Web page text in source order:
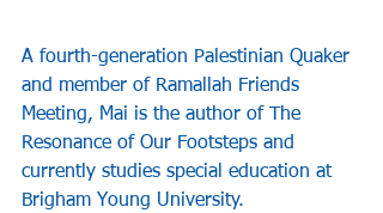
A fourth-generation Palestinian Quaker
and member of Ramallah Friends
Meeting, Mai is the author of The
Resonance of Our Footsteps and
currently studies special education at
Brigham Young University.